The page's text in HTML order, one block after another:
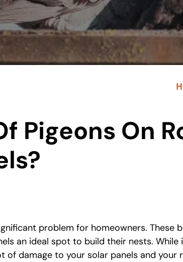
Pigeons On
problem for homeowners. These
an ideal spot to build their nests. While
of damage to your solar panels and your